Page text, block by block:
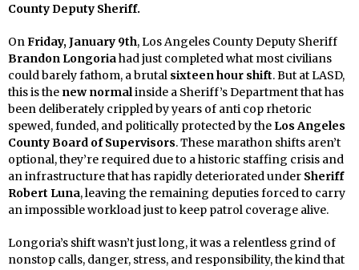
County Deputy Sheriff.
OnFriday, January 9th, Los Angeles County Deputy Sheriff
Brandon Longoriahad just completed what most civilians
could barely fathom, a brutal sixteen hour shift. But at LASD,
this is the new normalinside a Sheriff’s Department that has
been deliberately crippled by years of anti cop rhetoric
spewed, funded, and politically protected by the Los Angeles
County Board of Supervisors. These marathon shifts aren’t
optional, they’re required due to a historic staffing crisis and
an infrastructure that has rapidly deteriorated under Sheriff
Robert Luna, leaving the remaining deputies forced to carry
an impossible workload just to keep patrol coverage alive.
Longoria’s shift wasn’t just long, it was a relentless grind of
nonstop calls, danger, stress, and responsibility, the kind that